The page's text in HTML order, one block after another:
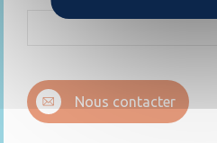
Nous contacter